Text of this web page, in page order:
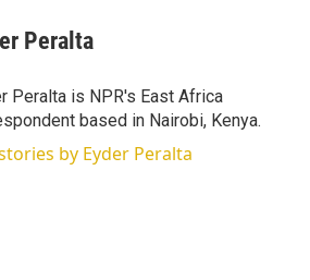
Peralta
Peralta is NPR's East Africa
based in Nairobi, Kenya.
by Eyder Peralta